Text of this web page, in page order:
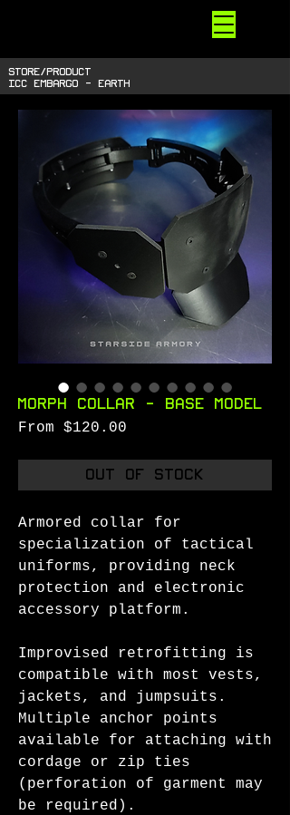
STORE/PRODUCT
ICC EMBARGO - EARTH
Morph Collar - Base Model
From $120.00
Out of Stock
Armored collar for
specialization of tactical
uniforms, providing neck
protection and electronic
accessory platform.
Improvised retrofitting is
compatible with most vests,
jackets, and jumpsuits.
Multiple anchor points
available for attaching with
cordage or zip ties
(perforation of garment may
be required).